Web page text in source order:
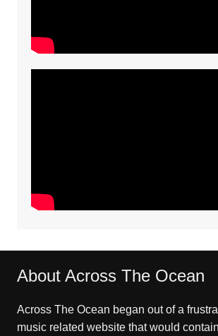
About Across The Ocean
Across The Ocean began out of a
music related website that would